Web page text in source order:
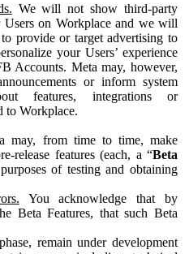
We will not show third-party
Users on Workplace and we will
provide or target advertising to
your Users’ experience
Accounts. Meta may, however,
or inform system
features, integrations or
to Workplace.
may, from time to time, make
release features (each, a “Beta
of testing and obtaining
You acknowledge that by
Beta Features, that such Beta
remain under development